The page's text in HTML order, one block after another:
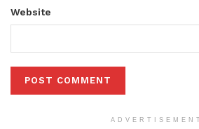
Website
ADVERTISEMENT